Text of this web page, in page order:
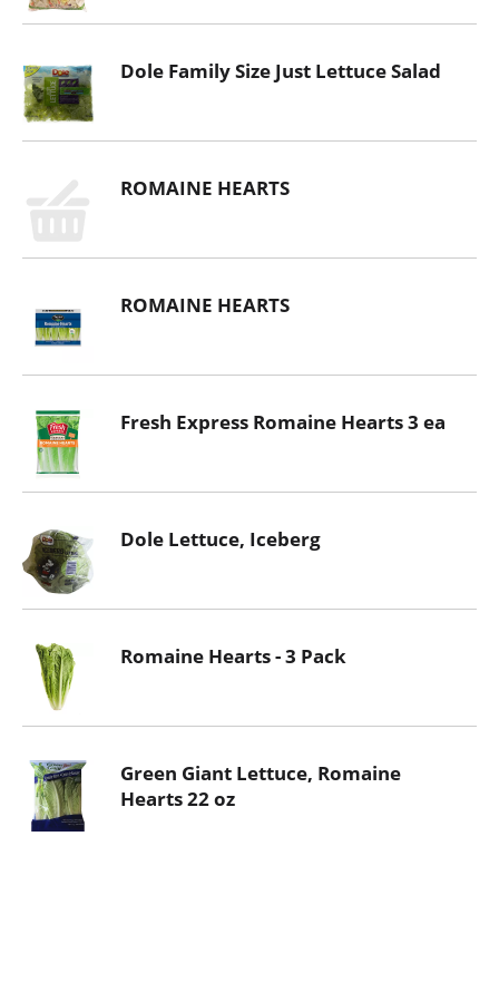
Dole Family Size Just Lettuce Salad
ROMAINE HEARTS
ROMAINE HEARTS
Fresh Express Romaine Hearts 3 ea
Dole Lettuce, Iceberg
Romaine Hearts - 3 Pack
Green Giant Lettuce, Romaine
Hearts 22 oz